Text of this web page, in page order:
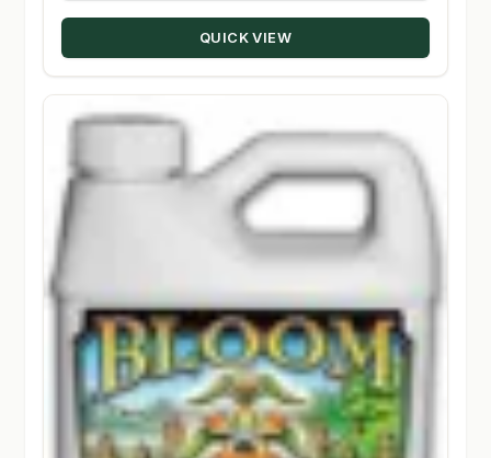
through
QUICK VIEW